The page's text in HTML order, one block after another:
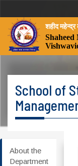
शहीद महेन्द्र
School of
About the
Department